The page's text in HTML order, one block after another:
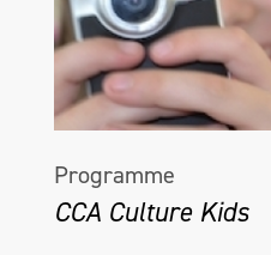
Programme
CCA Culture Kids